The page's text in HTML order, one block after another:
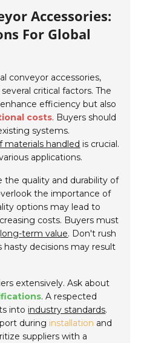
Accessories:
For Global
conveyor accessories,
critical factors. The
efficiency but also
costs. Buyers should
systems.
materials handled is crucial.
applications.
the quality and durability of
the importance of
options may lead to
costs. Buyers must
long-term value. Don't rush
hasty decisions may result
extensively. Ask about
. A respected
into industry standards.
during installation and
suppliers with a